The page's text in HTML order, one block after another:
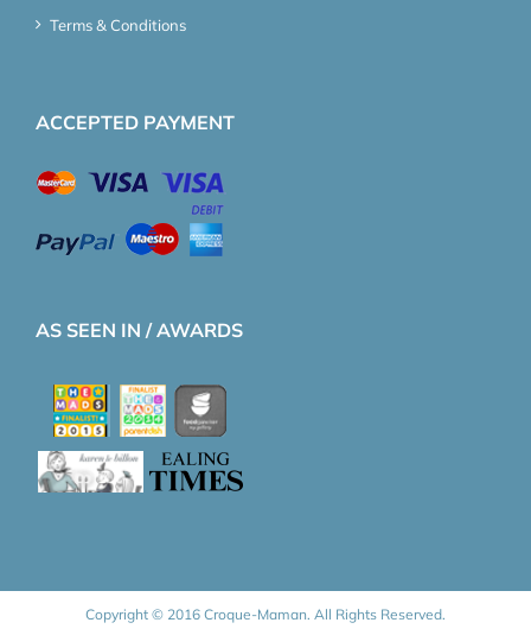
Terms & Conditions
ACCEPTED PAYMENT
AS SEEN IN / AWARDS
Copyright © 2016 Croque-Maman. All Rights Reserved.